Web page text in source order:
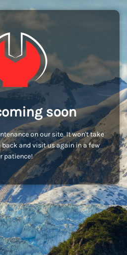
soon
on our site. It won't take
back and visit us again in a few
patience!